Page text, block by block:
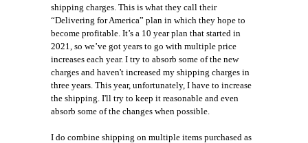
shipping charges. This is what they call their
“Delivering for America” plan in which they hope to
become profitable. It’s a 10 year plan that started in
2021, so we’ve got years to go with multiple price
increases each year. I try to absorb some of the new
charges and haven't increased my shipping charges in
three years. This year, unfortunately, I have to increase
the shipping. I'll try to keep it reasonable and even
absorb some of the changes when possible.
I do combine shipping on multiple items purchased as